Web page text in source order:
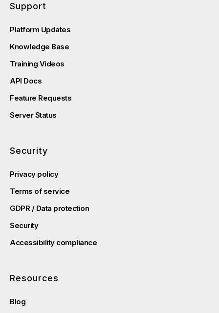
Support
Platform Updates
Knowledge Base
Training Videos
API Docs
Feature Requests
Server Status
Security
Privacy policy
Terms of service
GDPR / Data protection
Security
Accessibility compliance
Resources
Blog